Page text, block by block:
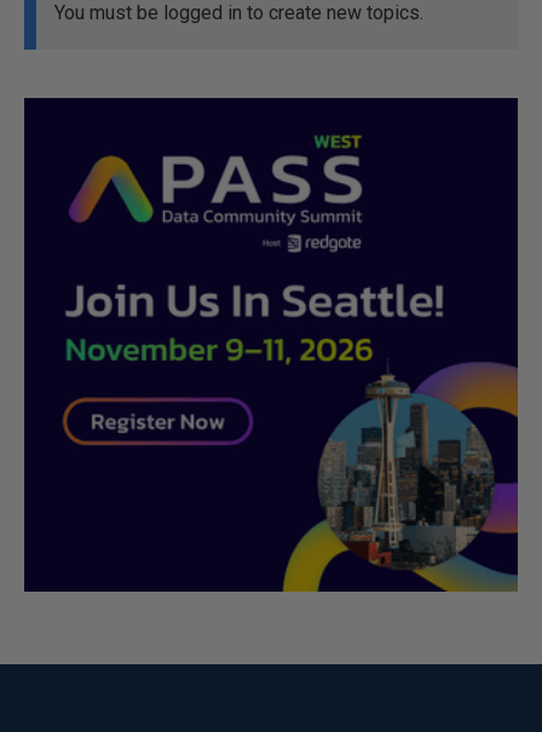
You must be logged in to create new topics.